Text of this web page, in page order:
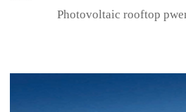
BeiJing City